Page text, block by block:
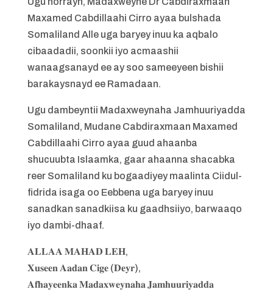
Maxamed Cabdillaahi Cirro ayaa bulshada
Somaliland Alle uga baryey inuu ka aqbalo
cibaadadii, soonkii iyo acmaashii
wanaagsanayd ee ay soo sameeyeen bishii
barakaysnayd ee Ramadaan.
Ugu dambeyntii Madaxweynaha Jamhuuriyadda
Somaliland, Mudane Cabdiraxmaan Maxamed
Cabdillaahi Cirro ayaa guud ahaanba
shucuubta Islaamka, gaar ahaanna shacabka
reer Somaliland ku bogaadiyey maalinta Ciidul-
fidrida isaga oo Eebbena uga baryey inuu
sanadkan sanadkiisa ku gaadhsiiyo, barwaaqo
iyo dambi-dhaaf.
𝐀𝐋𝐋𝐀𝐀 𝐌𝐀𝐇𝐀𝐃 𝐋𝐄𝐇,
𝐗𝐮𝐬𝐞𝐞𝐧 𝐀𝐚𝐝𝐚𝐧 𝐂𝐢𝐠𝐞 (𝐃𝐞𝐲𝐫),
𝐀𝐟𝐡𝐚𝐲𝐞𝐞𝐧𝐤𝐚 𝐌𝐚𝐝𝐚𝐱𝐰𝐞𝐲𝐧𝐚𝐡𝐚 𝐉𝐚𝐦𝐡𝐮𝐮𝐫𝐢𝐲𝐚𝐝𝐝𝐚